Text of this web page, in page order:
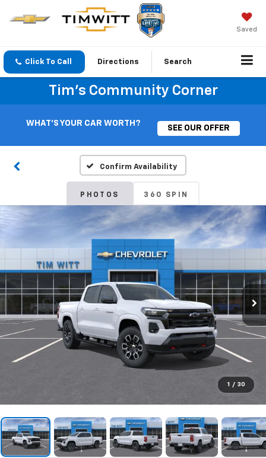
Saved
Click To Call Directions Search
Tim's Community Corner
WHAT'S YOUR CAR WORTH?
SEE OUR OFFER
Confirm Availability
PHOTOS 360 SPIN
1 / 30